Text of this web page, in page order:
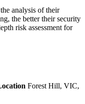
analysis of their
the better their security
risk assessment for
Forest Hill, VIC,